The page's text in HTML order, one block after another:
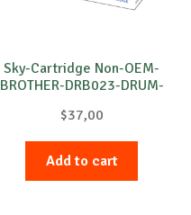
Sky-Cartridge Non-OEM-
BROTHER-DRB023-DRUM-
$37,00
Add to cart